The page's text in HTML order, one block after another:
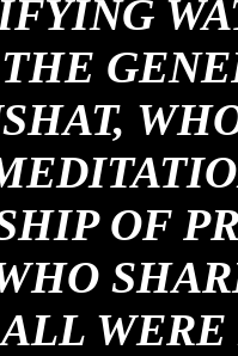
OF
WERE